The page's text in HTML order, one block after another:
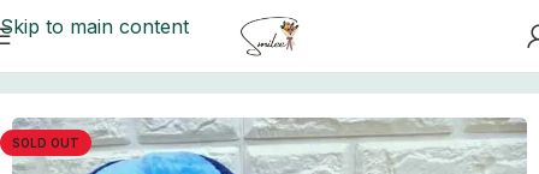
Skip to main content
SOLD OUT